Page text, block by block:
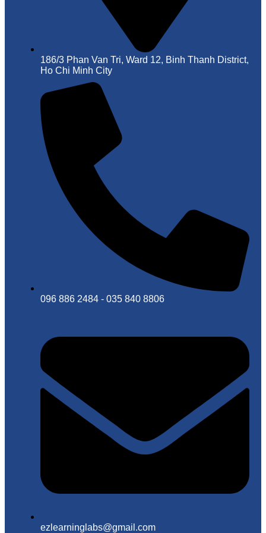
186/3 Phan Van Tri, Ward 12, Binh Thanh District,
Ho Chi Minh City
096 886 2484 - 035 840 8806
ezlearninglabs@gmail.com